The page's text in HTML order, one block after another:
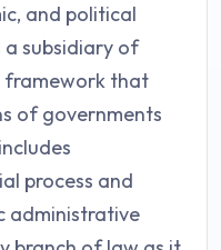
and political
a subsidiary of
framework that
of governments
process and
administrative